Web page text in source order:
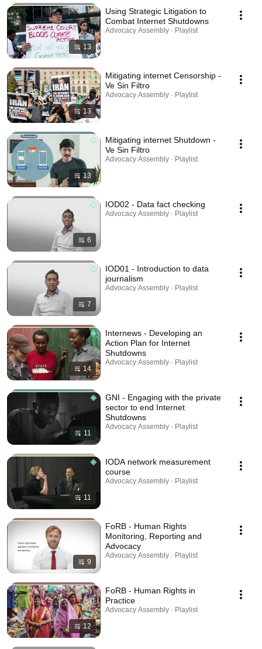
13
Using Strategic Litigation to
Combat Internet Shutdowns
Advocacy Assembly · Playlist
13
Mitigating internet Censorship -
Ve Sin Filtro
Advocacy Assembly · Playlist
13
Mitigating internet Shutdown -
Ve Sin Filtro
Advocacy Assembly · Playlist
6
IOD02 - Data fact checking
Advocacy Assembly · Playlist
7
IOD01 - Introduction to data
journalism
Advocacy Assembly · Playlist
14
Internews - Developing an
Action Plan for Internet
Shutdowns
Advocacy Assembly · Playlist
11
GNI - Engaging with the private
sector to end Internet
Shutdowns
Advocacy Assembly · Playlist
11
IODA network measurement
course
Advocacy Assembly · Playlist
9
FoRB - Human Rights
Monitoring, Reporting and
Advocacy
Advocacy Assembly · Playlist
12
FoRB - Human Rights in
Practice
Advocacy Assembly · Playlist